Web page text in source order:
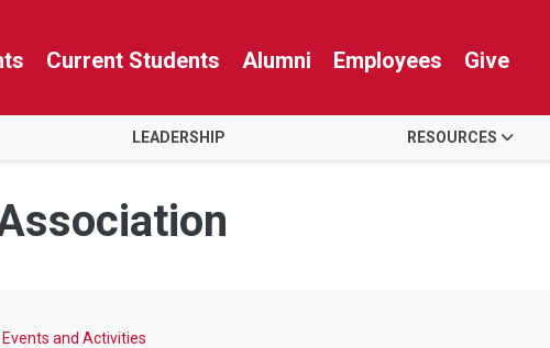
Current Students Alumni Employees Give
LEADERSHIP RESOURCES
Events and Activities